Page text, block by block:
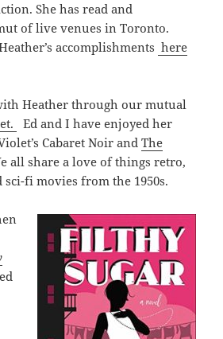
She has read and
of live venues in Toronto.
accomplishments here
Heather through our mutual
Ed and I have enjoyed her
Cabaret Noir andThe
all share a love of things retro,
sci-fi movies from the 1950s.